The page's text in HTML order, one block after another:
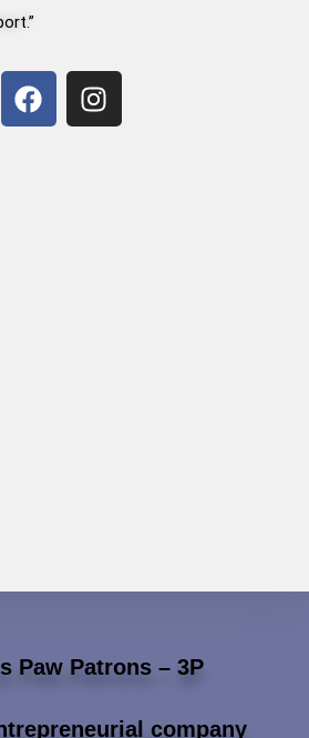
Paw Patrons – 3P
company